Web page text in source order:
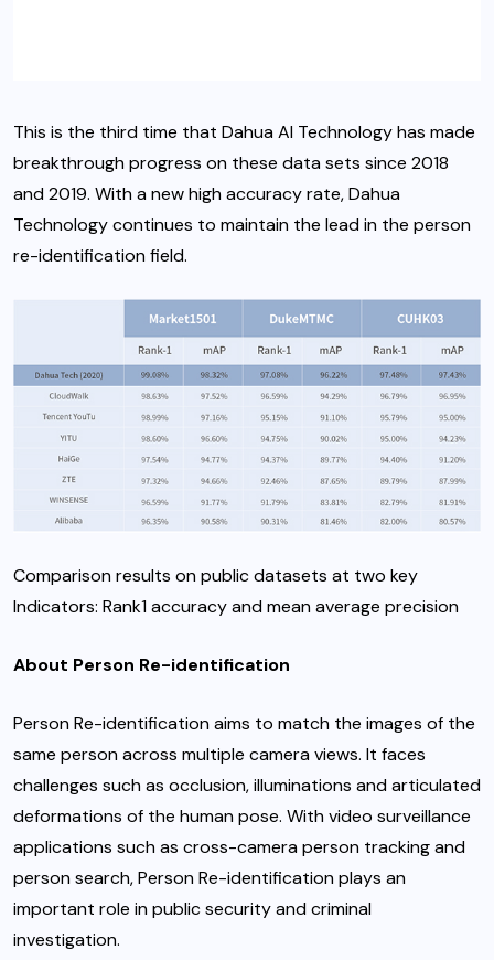
This is the third time that Dahua AI Technology has made
breakthrough progress on these data sets since 2018
and 2019. With a new high accuracy rate, Dahua
Technology continues to maintain the lead in the person
re-identification field.
Comparison results on public datasets at two key
Indicators: Rank1 accuracy and mean average precision
About Person Re-identification
Person Re-identification aims to match the images of the
same person across multiple camera views. It faces
challenges such as occlusion, illuminations and articulated
deformations of the human pose. With video surveillance
applications such as cross-camera person tracking and
person search, Person Re-identification plays an
important role in public security and criminal
investigation.